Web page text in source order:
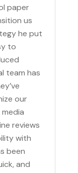
paper
us
he put
to
team has
our
reviews
with
been
and